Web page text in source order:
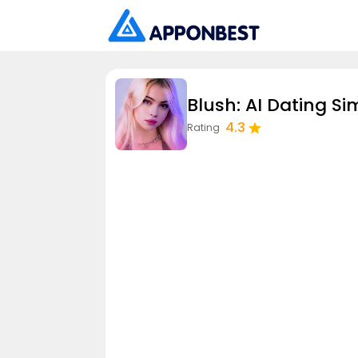
Blush: AI Dating
Rating 4.3